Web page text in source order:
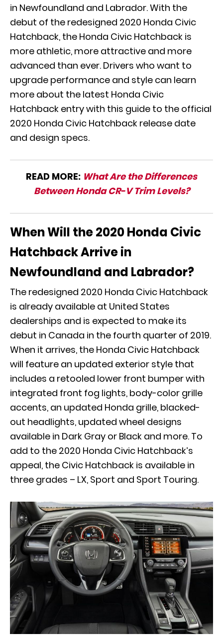
in Newfoundland and Labrador. With the
debut of the redesigned 2020 Honda Civic
Hatchback, the Honda Civic Hatchback is
more athletic, more attractive and more
advanced than ever. Drivers who want to
upgrade performance and style can learn
more about the latest Honda Civic
Hatchback entry with this guide to the official
2020 Honda Civic Hatchback release date
and design specs.
READ MORE: What Are the Differences
Between Honda CR-V Trim Levels?
When Will the 2020 Honda Civic
Hatchback Arrive in
Newfoundland and Labrador?
The redesigned 2020 Honda Civic Hatchback
is already available at United States
dealerships and is expected to make its
debut in Canada in the fourth quarter of 2019.
When it arrives, the Honda Civic Hatchback
will feature an updated exterior style that
includes a retooled lower front bumper with
integrated front fog lights, body-color grille
accents, an updated Honda grille, blacked-
out headlights, updated wheel designs
available in Dark Gray or Black and more. To
add to the 2020 Honda Civic Hatchback’s
appeal, the Civic Hatchback is available in
three grades – LX, Sport and Sport Touring.